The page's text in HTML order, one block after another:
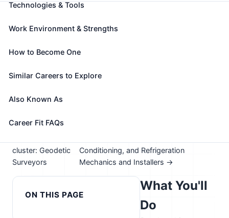
Technician) (+32 more)
display cases, or on surfaces, such as building
🎓 Experience Level 2 (Some preparation needed)
📈 Construction
Take the free 15-minute assessment to compare this
alternatives
cluster: Geodetic
Surveyors
Conditioning, and Refrigeration
Mechanics and Installers →
ON THIS PAGE
Technologies & Tools
Work Environment & Strengths
How to Become One
Similar Careers to Explore
Also Known As
Career Fit FAQs
What You'll
Do